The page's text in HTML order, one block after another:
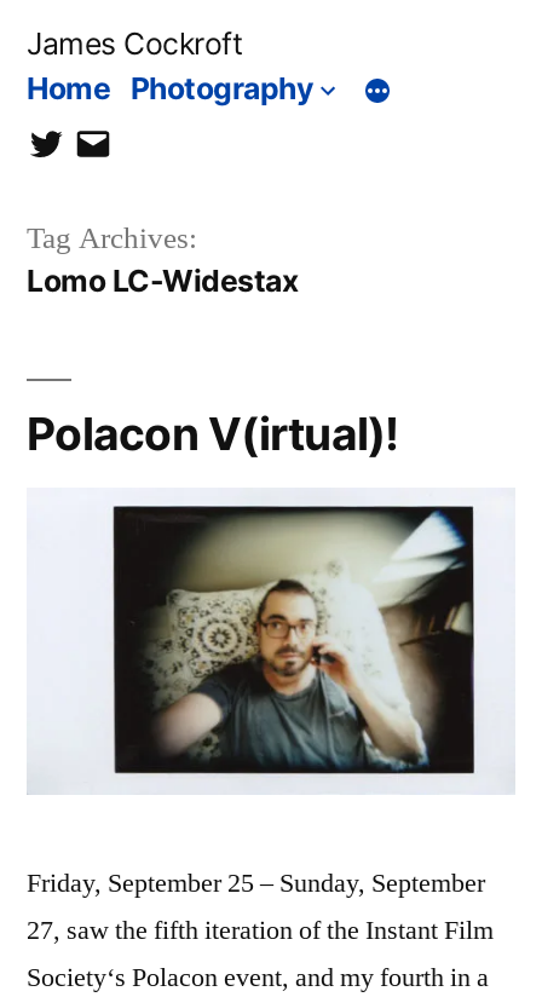
James Cockroft
Home Photography
twittercontact
Tag Archives:
Lomo LC-Widestax
Polacon V(irtual)!
Friday, September 25 – Sunday, September
27, saw the fifth iteration of the Instant Film
Society‘s Polacon event, and my fourth in a